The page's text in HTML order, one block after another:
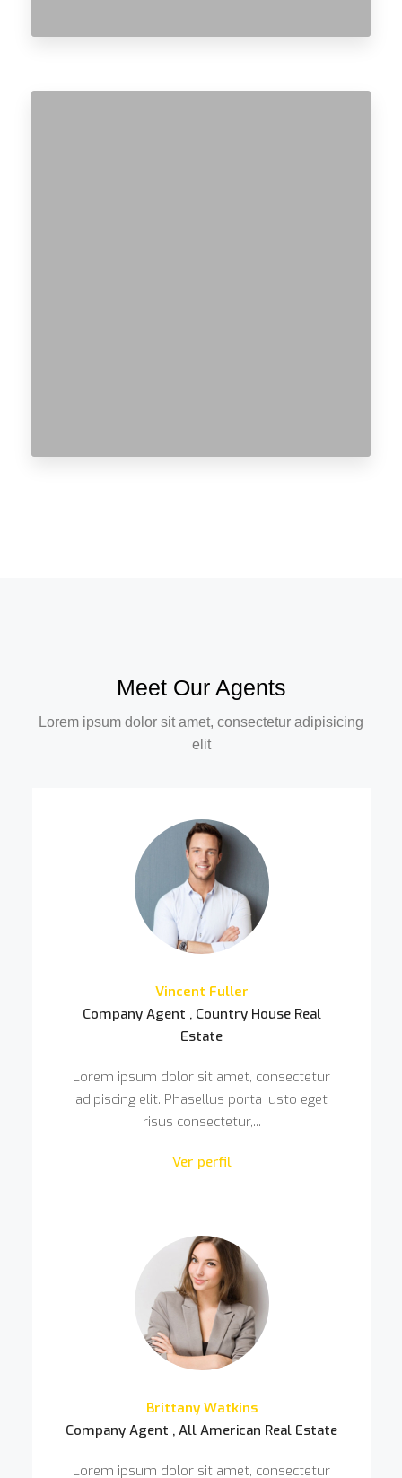
Meet Our Agents
Lorem ipsum dolor sit amet, consectetur adipisicing
elit
Vincent Fuller
Company Agent , Country House Real
Estate
Lorem ipsum dolor sit amet, consectetur
adipiscing elit. Phasellus porta justo eget
risus consectetur,...
Ver perfil
Brittany Watkins
Company Agent , All American Real Estate
Lorem ipsum dolor sit amet, consectetur